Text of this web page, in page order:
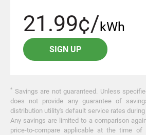
21.99¢/kWh
SIGN UP
* Savings are not guaranteed. Unless
does not provide any guarantee of
distribution utility's default service rates
Any savings are limited to a comparison
price-to-compare applicable at the time of